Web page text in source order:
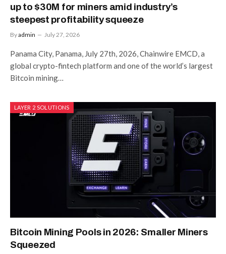
up to $30M for miners amid industry’s
steepest profitability squeeze
Byadmin July 27, 2026
Panama City, Panama, July 27th, 2026, Chainwire EMCD, a
global crypto-fintech platform and one of the world’s largest
Bitcoin mining…
LAYER 2 SOLUTIONS
Bitcoin Mining Pools in 2026: Smaller Miners
Squeezed